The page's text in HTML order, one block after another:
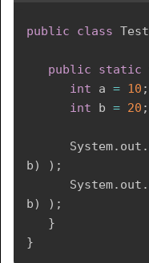
public class Test
public static
int a = 10 ;
int b = 20 ;
System. out .
b) ) ;
System. out .
b) ) ;
}
}